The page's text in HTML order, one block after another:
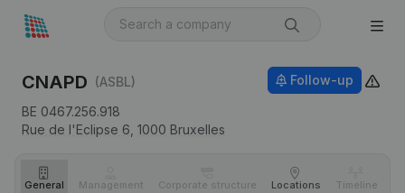
CNAPD (ASBL)
BE 0467.256.918
Rue de l'Eclipse 6, 1000 Bruxelles
Follow-up
General Management Corporate structure Locations Timeline